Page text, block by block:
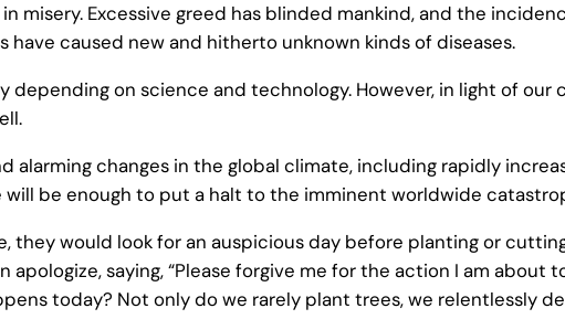
misery. Excessive greed has blinded mankind, and the
caused new and hitherto unknown kinds of diseases.
depending on science and technology. However, in light of our
alarming changes in the global climate, including rapidly
be enough to put a halt to the imminent worldwide
they would look for an auspicious day before planting or
saying, “Please forgive me for the action I am about
today? Not only do we rarely plant trees, we relentlessly